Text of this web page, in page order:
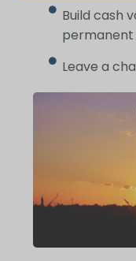
Build cash
permanent
Leave a